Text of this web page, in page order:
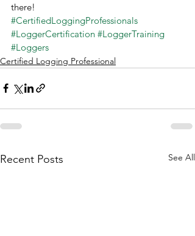
there!
#CertifiedLoggingProfessionals
#LoggerCertification #LoggerTraining
#Loggers
Certified Logging Professional
Recent Posts See All